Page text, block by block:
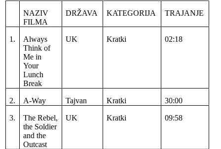
NAZIV
FILMA
DRŽAVA KATEGORIJA TRAJANJE
1.
Always
Think of
Me in
Your
Lunch
Break
UK Kratki 02:18
2. A-Way Tajvan Kratki 30:00
3.
The Rebel,
the Soldier
and the
Outcast
UK Kratki 09:58